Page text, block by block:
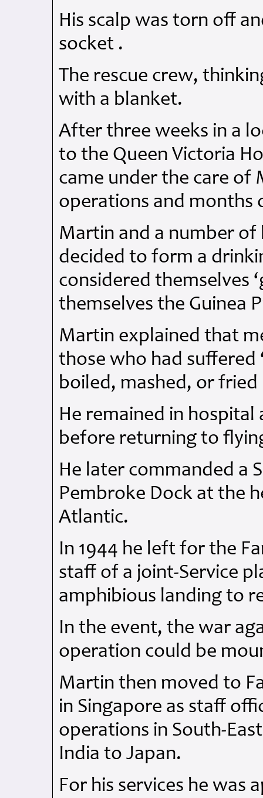
His scalp was torn off
socket .
The rescue crew,
with a blanket.
After three weeks in a
to the Queen Victoria
came under the care of
operations and months
Martin and a number of
decided to form a
considered themselves
themselves the Guinea
Martin explained that
those who had suffered
boiled, mashed, or fried
He remained in hospital
before returning to
He later commanded a
Pembroke Dock at the
Atlantic.
In 1944 he left for the
staff of a joint-Service
amphibious landing to
In the event, the war
operation could be
Martin then moved to
in Singapore as staff
operations in South-
India to Japan.
For his services he was